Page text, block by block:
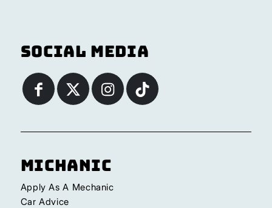
Social Media
Michanic
Apply As A Mechanic
Car Advice